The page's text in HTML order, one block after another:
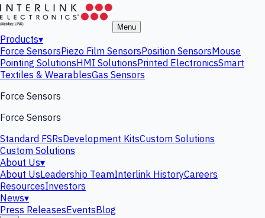
Menu
Products▾
Force SensorsPiezo Film SensorsPosition SensorsMouse
Pointing SolutionsHMI SolutionsPrinted ElectronicsSmart
Textiles & WearablesGas Sensors
Force Sensors
Force Sensors
Standard FSRsDevelopment KitsCustom Solutions
Custom Solutions
About Us▾
About UsLeadership TeamInterlink HistoryCareers
ResourcesInvestors
News▾
Press ReleasesEventsBlog